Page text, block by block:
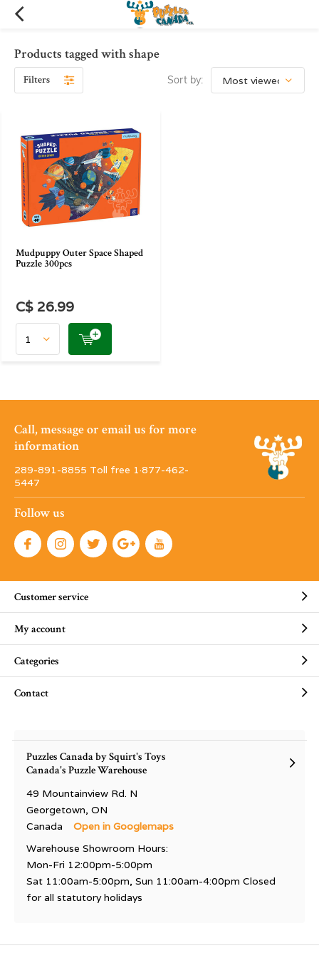
Products tagged with shape
Filters Sort by:
Mudpuppy Outer Space Shaped
Puzzle 300pcs
C$ 26.99
Call, message or email us for more
information
289-891-8855 Toll free 1·877-462-
5447
Follow us
Customer service
My account
Categories
Contact
Puzzles Canada by Squirt's Toys
Canada's Puzzle Warehouse
49 Mountainview Rd. N
Georgetown, ON
Canada
Open in Googlemaps
Warehouse Showroom Hours:
Mon-Fri 12:00pm-5:00pm
Sat 11:00am-5:00pm, Sun 11:00am-4:00pm Closed
for all statutory holidays